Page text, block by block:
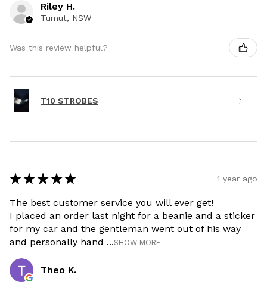
Riley H.
Tumut, NSW
Was this review helpful?
T10 STROBES
★ ★ ★ ★ ★ 1 year ago
The best customer service you will ever get!
I placed an order last night for a beanie and a sticker
for my car and the gentleman went out of his way
and personally hand ...SHOW MORE
Theo K.